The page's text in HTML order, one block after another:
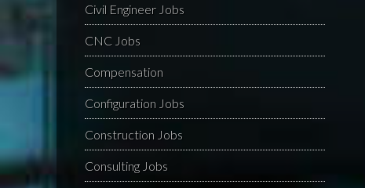
Civil Engineer Jobs
CNC Jobs
Compensation
Configuration Jobs
Construction Jobs
Consulting Jobs